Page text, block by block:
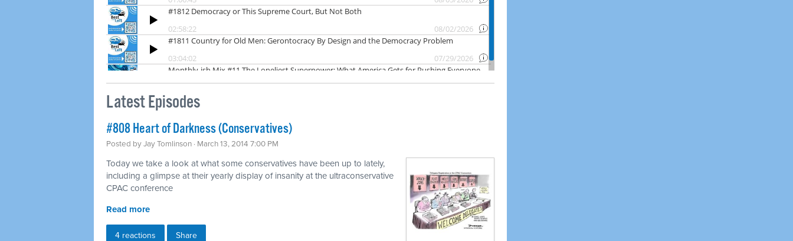
Latest Episodes
#808 Heart of Darkness (Conservatives)
Posted byJay Tomlinson · March 13, 2014 7:00 PM
Today we take a look at what some conservatives have been up to lately,
including a glimpse at their yearly display of insanity at the ultraconservative
CPAC conference
Read more
4 reactions Share